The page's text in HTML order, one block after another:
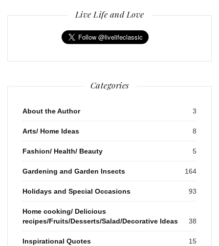
Live Life and Love
Categories
About the Author 3
Arts/ Home Ideas 8
Fashion/ Health/ Beauty 5
Gardening and Garden Insects 164
Holidays and Special Occasions 93
Home cooking/ Delicious
recipes/Fruits/Desserts/Salad/Decorative Ideas
38
Inspirational Quotes 15